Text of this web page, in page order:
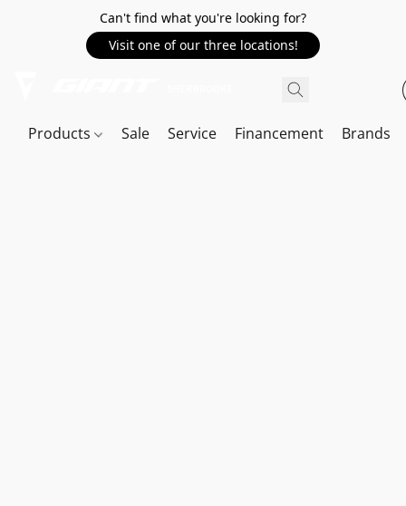
Can't find what you're looking for?
Visit one of our three locations!
Products Sale Service Financement Brands